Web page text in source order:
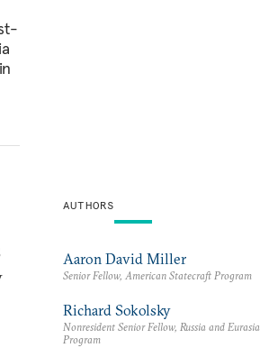
AUTHORS
Aaron David Miller
Senior Fellow, American Statecraft Program
Richard Sokolsky
Nonresident Senior Fellow, Russia and Eurasia
Program